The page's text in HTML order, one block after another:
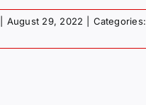
August 29, 2022 Categories: